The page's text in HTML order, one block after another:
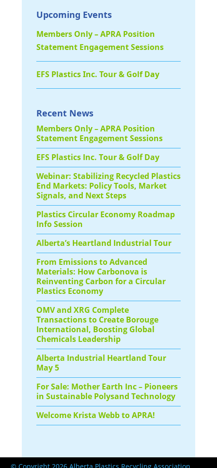
Upcoming Events
Members Only – APRA Position
Statement Engagement Sessions
EFS Plastics Inc. Tour & Golf Day
Recent News
Members Only – APRA Position
Statement Engagement Sessions
EFS Plastics Inc. Tour & Golf Day
Webinar: Stabilizing Recycled Plastics
End Markets: Policy Tools, Market
Signals, and Next Steps
Plastics Circular Economy Roadmap
Info Session
Alberta’s Heartland Industrial Tour
From Emissions to Advanced
Materials: How Carbonova is
Reinventing Carbon for a Circular
Plastics Economy
OMV and XRG Complete
Transactions to Create Borouge
International, Boosting Global
Chemicals Leadership
Alberta Industrial Heartland Tour
May 5
For Sale: Mother Earth Inc – Pioneers
in Sustainable Polysand Technology
Welcome Krista Webb to APRA!